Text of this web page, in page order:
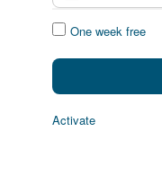
One week free
Activate